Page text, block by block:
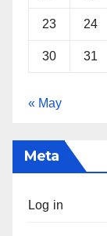
23 24
30 31
« May
Meta
Log in